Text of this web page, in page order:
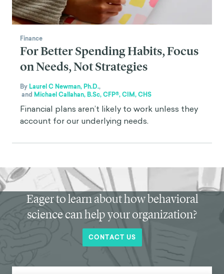
Finance
For Better Spending Habits, Focus
on Needs, Not Strategies
By Laurel C Newman, Ph.D.,
and Michael Callahan, B.Sc, CFP®, CIM, CHS
Financial plans aren’t likely to work unless they
account for our underlying needs.
Eager to learn about how behavioral
science can help your organization?
CONTACT US